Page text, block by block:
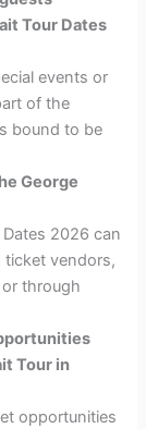
Tour Dates
events or
of the
bound to be
George
2026 can
ticket vendors,
through
Tour in
opportunities